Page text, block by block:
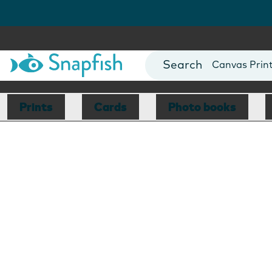
Photo Books
Canvas
Mugs
Blankets
Prints Cards Photo books